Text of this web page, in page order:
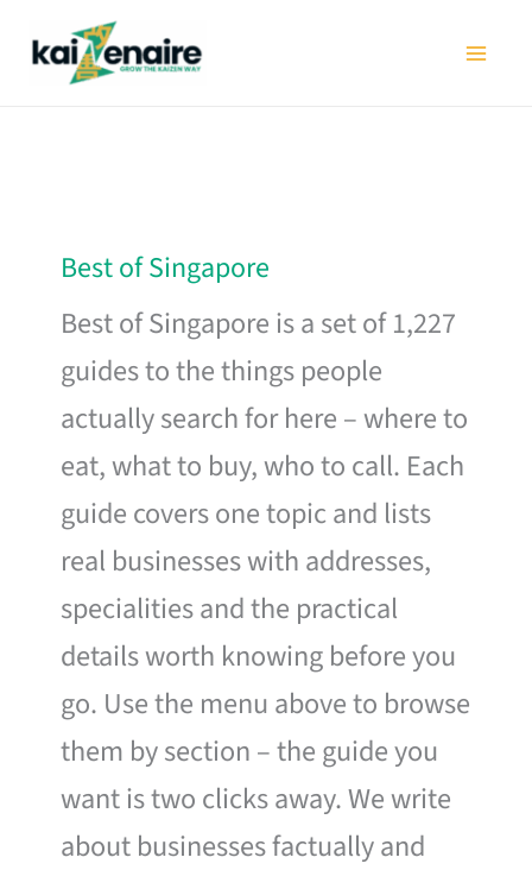
Best of Singapore
Best of Singapore is a set of 1,227
guides to the things people
actually search for here – where to
eat, what to buy, who to call. Each
guide covers one topic and lists
real businesses with addresses,
specialities and the practical
details worth knowing before you
go. Use the menu above to browse
them by section – the guide you
want is two clicks away. We write
about businesses factually and